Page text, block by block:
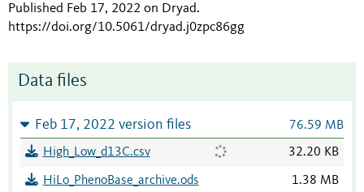
Published Feb 17, 2022 on Dryad.
https://doi.org/10.5061/dryad.j0zpc86gg
Data files
Feb 17, 2022 version files 76.59 MB
High_Low_d13C.csv 32.20 KB
HiLo_PhenoBase_archive.ods 1.38 MB